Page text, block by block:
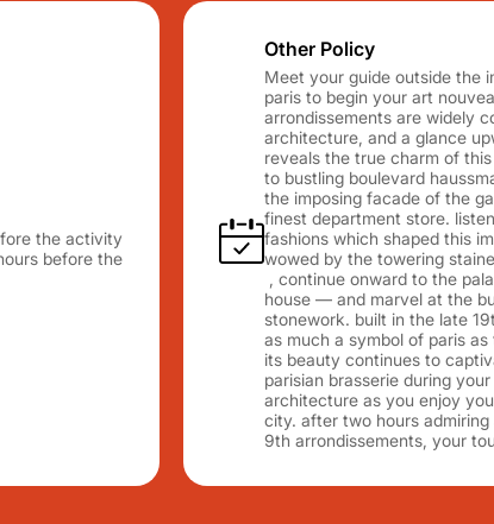
the activity
before the
Other Policy
Meet your guide outside the
paris to begin your art
arrondissements are widely
architecture, and a glance
reveals the true charm of
to bustling boulevard
the imposing facade of the
finest department store.
fashions which shaped this
wowed by the towering
, continue onward to the
house — and marvel at the
stonework. built in the late
as much a symbol of paris
its beauty continues to
parisian brasserie during
architecture as you enjoy
city. after two hours
9th arrondissements, your